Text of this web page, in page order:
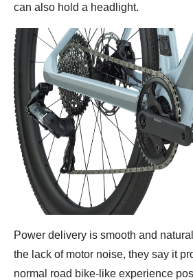
can also hold a headlight.
Power delivery is smooth and
the lack of motor noise, they say it
normal road bike-like experience